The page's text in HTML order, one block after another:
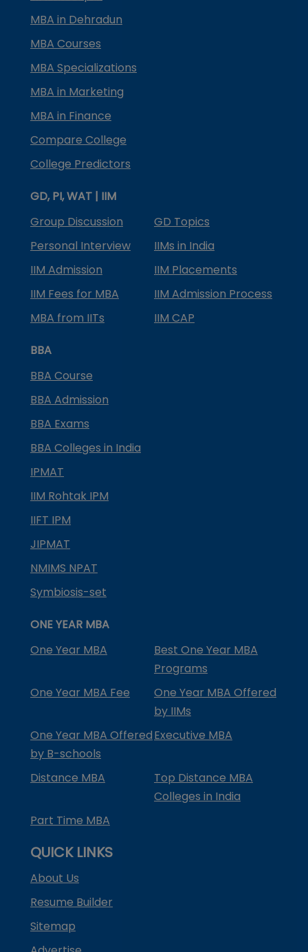
MBA in Dehradun
MBA Courses
MBA Specializations
MBA in Marketing
MBA in Finance
Compare College
College Predictors
GD, PI, WAT | IIM
Group Discussion
GD Topics
Personal Interview
IIMs in India
IIM Admission
IIM Placements
IIM Fees for MBA
IIM Admission Process
MBA from IITs
IIM CAP
BBA
BBA Course
BBA Admission
BBA Exams
BBA Colleges in India
IPMAT
IIM Rohtak IPM
IIFT IPM
JIPMAT
NMIMS NPAT
Symbiosis-set
ONE YEAR MBA
One Year MBA
Best One Year MBA
Programs
One Year MBA Fee
One Year MBA Offered
by IIMs
One Year MBA Offered
by B-schools
Executive MBA
Distance MBA
Top Distance MBA
Colleges in India
Part Time MBA
QUICK LINKS
About Us
Resume Builder
Sitemap